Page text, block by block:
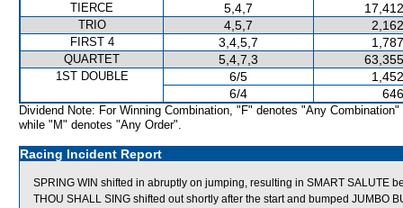
TIERCE
5,4,7
TRIO 4,5,7
FIRST 4 3,4,5,7
QUARTET 5,4,7,3
1ST DOUBLE 6/5
6/4
Dividend Note: For Winning Combination, "F" denotes "Any Combination"
while "M" denotes "Any Order".
Racing Incident Report
SPRING WIN shifted in abruptly on jumping, resulting in SMART SALUTE
THOU SHALL SING shifted out shortly after the start and bumped JUMBO